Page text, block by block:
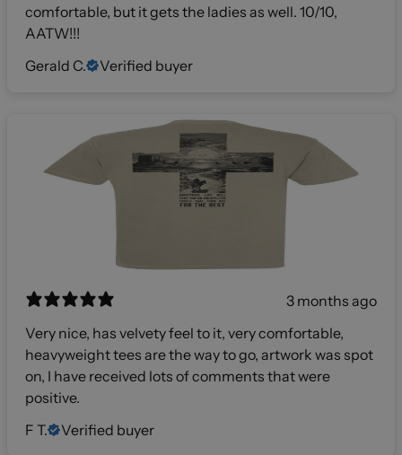
comfortable, but it gets the ladies as well. 10/10,
AATW!!!
Gerald C.
Verified buyer
3 months ago
Very nice, has velvety feel to it, very comfortable,
heavyweight tees are the way to go, artwork was spot
on, I have received lots of comments that were
positive.
F T.
Verified buyer